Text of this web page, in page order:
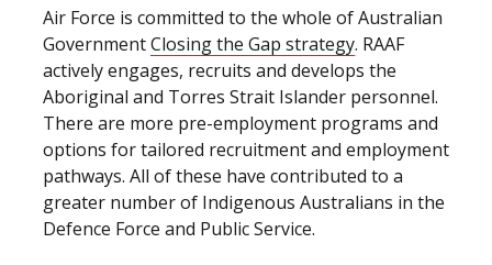
Air Force is committed to the whole of Australian
GovernmentClosing the Gap strategy. RAAF
actively engages, recruits and develops the
Aboriginal and Torres Strait Islander personnel.
There are more pre-employment programs and
options for tailored recruitment and employment
pathways. All of these have contributed to a
greater number of Indigenous Australians in the
Defence Force and Public Service.